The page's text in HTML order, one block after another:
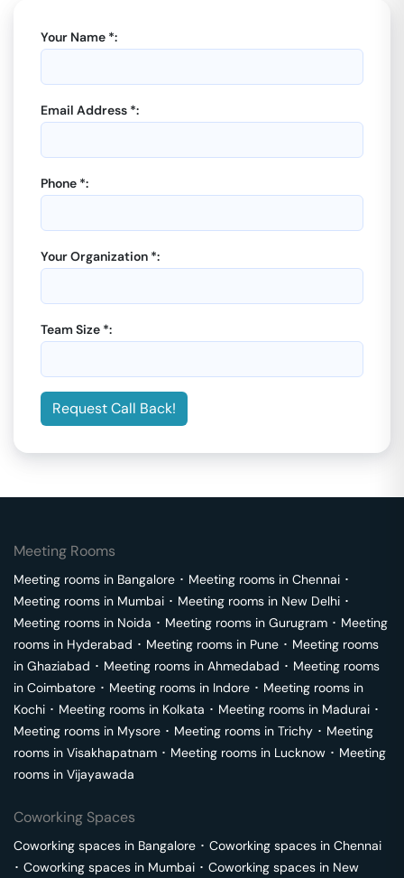
Your Name *:
Email Address *:
Phone *:
Your Organization *:
Team Size *:
Request Call Back!
Meeting Rooms
Meeting rooms in Bangalore ･ Meeting rooms in Chennai ･
Meeting rooms in Mumbai ･ Meeting rooms in New Delhi ･
Meeting rooms in Noida ･ Meeting rooms in Gurugram ･ Meeting
rooms in Hyderabad ･ Meeting rooms in Pune ･ Meeting rooms
in Ghaziabad ･ Meeting rooms in Ahmedabad ･ Meeting rooms
in Coimbatore ･ Meeting rooms in Indore ･ Meeting rooms in
Kochi ･ Meeting rooms in Kolkata ･ Meeting rooms in Madurai ･
Meeting rooms in Mysore ･ Meeting rooms in Trichy ･ Meeting
rooms in Visakhapatnam ･ Meeting rooms in Lucknow ･ Meeting
rooms in Vijayawada
Coworking Spaces
Coworking spaces in Bangalore ･ Coworking spaces in Chennai
･ Coworking spaces in Mumbai ･ Coworking spaces in New